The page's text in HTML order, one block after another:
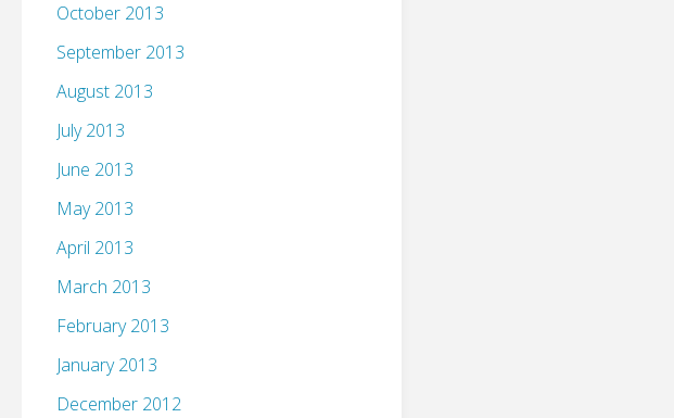
October 2013
September 2013
August 2013
July 2013
June 2013
May 2013
April 2013
March 2013
February 2013
January 2013
December 2012